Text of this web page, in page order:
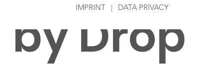
by Drop
IMPRINT
DATA PRIVACY
|